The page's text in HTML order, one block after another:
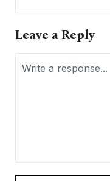
Leave a Reply